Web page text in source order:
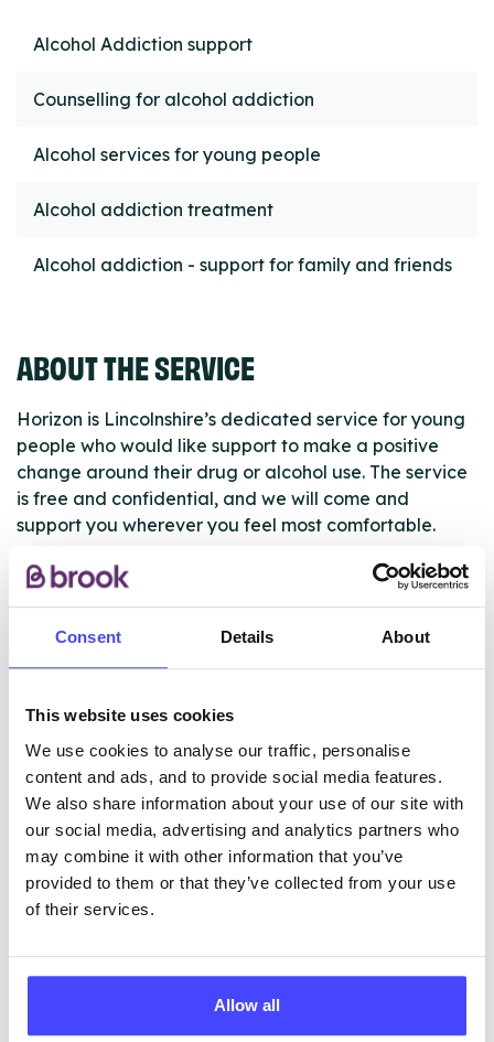
Consent Details About
This website uses cookies
We use cookies to analyse our traffic, personalise
content and ads, and to provide social media features.
We also share information about your use of our site with
our social media, advertising and analytics partners who
may combine it with other information that you’ve
provided to them or that they’ve collected from your use
of their services.
Allow all
Alcohol Addiction support
Counselling for alcohol addiction
Alcohol services for young people
Alcohol addiction treatment
Alcohol addiction - support for family and friends
ABOUT THE SERVICE
Horizon is Lincolnshire’s dedicated service for young
people who would like support to make a positive
change around their drug or alcohol use. The service
is free and confidential, and we will come and
support you wherever you feel most comfortable.
ABOUT THIS INFORMATION
The services listed in our Find A Service tool under
NHS & other services are not listing that we manage
ourselves but ones that we pull through from the NHS
database using their API.
New service listings can be added to the NHS
database by contacting Serco on
edited via the NHS service finder or by emailing